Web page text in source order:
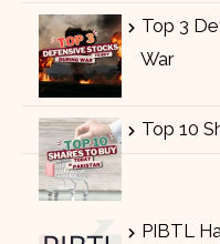
Top 3
War
Top 10
PIBTL